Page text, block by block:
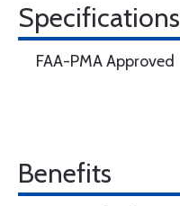
Specifications
FAA-PMA Approved
Benefits